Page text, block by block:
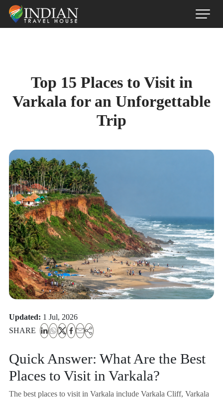
Top 15 Places to Visit in
Varkala for an Unforgettable
Trip
Updated: 1 Jul, 2026
SHARE
Quick Answer: What Are the Best
Places to Visit in Varkala?
The best places to visit in Varkala include Varkala Cliff, Varkala